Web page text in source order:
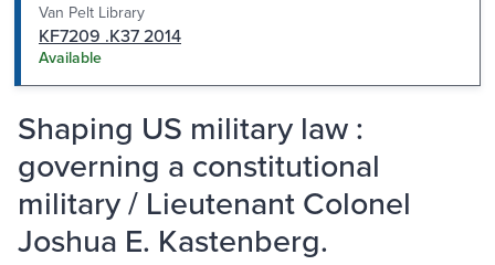
Van Pelt Library
KF7209 .K37 2014
Available
Shaping US military law :
governing a constitutional
military / Lieutenant Colonel
Joshua E. Kastenberg.